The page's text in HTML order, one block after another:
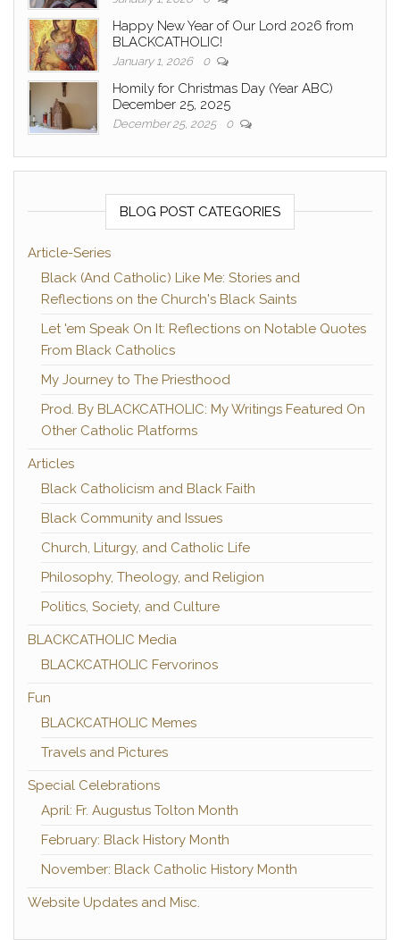
Happy New Year of Our Lord 2026 from
BLACKCATHOLIC!
January 1, 2026 0
Homily for Christmas Day (Year ABC)
December 25, 2025
December 25, 2025 0
BLOG POST CATEGORIES
Article-Series
Black (And Catholic) Like Me: Stories and
Reflections on the Church's Black Saints
Let 'em Speak On It: Reflections on Notable Quotes
From Black Catholics
My Journey to The Priesthood
Prod. By BLACKCATHOLIC: My Writings Featured On
Other Catholic Platforms
Articles
Black Catholicism and Black Faith
Black Community and Issues
Church, Liturgy, and Catholic Life
Philosophy, Theology, and Religion
Politics, Society, and Culture
BLACKCATHOLIC Media
BLACKCATHOLIC Fervorinos
Fun
BLACKCATHOLIC Memes
Travels and Pictures
Special Celebrations
April: Fr. Augustus Tolton Month
February: Black History Month
November: Black Catholic History Month
Website Updates and Misc.